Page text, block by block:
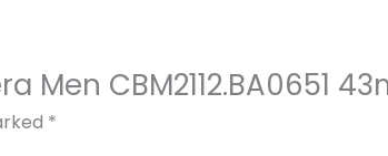
CBM2112.BA0651
*